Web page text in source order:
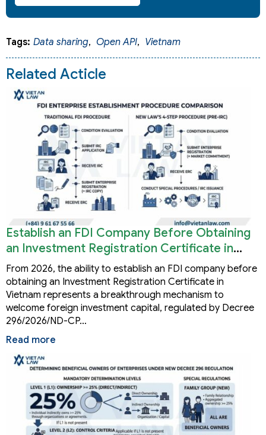
Tags: Data sharing, Open API, Vietnam
Related Acticle
Establish an FDI Company Before Obtaining
an Investment Registration Certificate in
Vietnam
From 2026, the ability to establish an FDI company before
obtaining an Investment Registration Certificate in
Vietnam represents a breakthrough mechanism to
welcome foreign investment capital, regulated by Decree
296/2026/ND-CP…
Read more